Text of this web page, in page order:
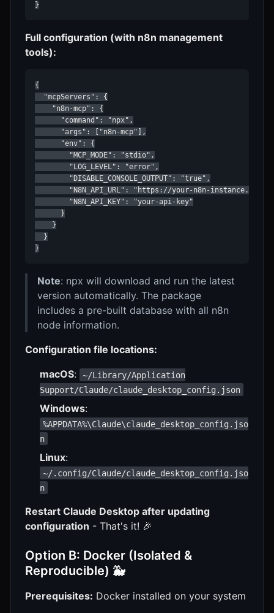
}
Full configuration (with n8n management
tools):
{
  "mcpServers": {
    "n8n-mcp": {
      "command": "npx",
      "args": ["n8n-mcp"],
      "env": {
        "MCP_MODE": "stdio",
        "LOG_LEVEL": "error",
        "DISABLE_CONSOLE_OUTPUT": "true",
        "N8N_API_URL": "https://your-n8n-instance.com",
        "N8N_API_KEY": "your-api-key"
      }
    }
  }
}
Note: npx will download and run the latest
version automatically. The package
includes a pre-built database with all n8n
node information.
Configuration file locations:
macOS:
~/Library/Application
Support/Claude/claude_desktop_config.json
Windows:
%APPDATA%\Claude\claude_desktop_config.jso
n
Linux:
~/.config/Claude/claude_desktop_config.jso
n
Restart Claude Desktop after updating
configuration - That's it! 🎉
Option B: Docker (Isolated &
Reproducible) 🐳
Prerequisites: Docker installed on your system